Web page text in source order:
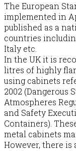
The European
implemented in
published as a
countries
Italy etc.
In the UK it is
litres of highly
using cabinets
2002 (Dangerous
Atmospheres
and Safety
Containers).
metal cabinets
However, there